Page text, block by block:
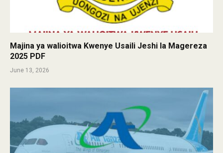
Majina ya walioitwa Kwenye Usaili Jeshi la Magereza
2025 PDF
June 13, 2026